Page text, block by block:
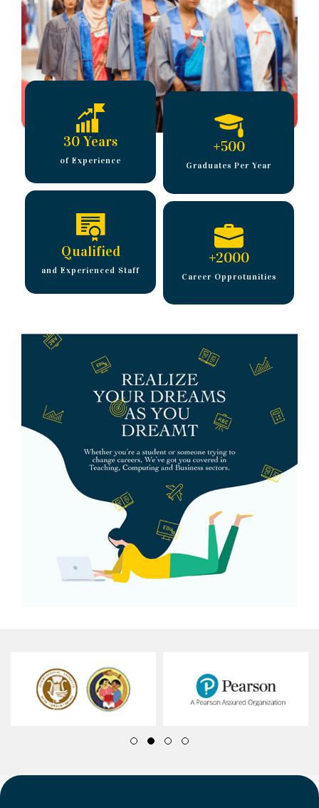
30 Years
of Experience
+500
Graduates Per Year
Qualified
and Experienced Staff
+2000
Career Opprotunities